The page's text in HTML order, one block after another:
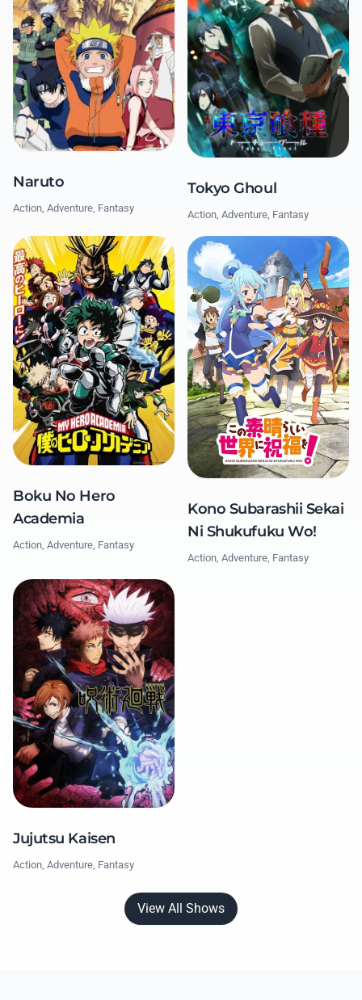
Naruto
Action, Adventure, Fantasy
Tokyo Ghoul
Action, Adventure, Fantasy
Boku No Hero
Academia
Action, Adventure, Fantasy
Kono Subarashii Sekai
Ni Shukufuku Wo!
Action, Adventure, Fantasy
Jujutsu Kaisen
Action, Adventure, Fantasy
View All Shows